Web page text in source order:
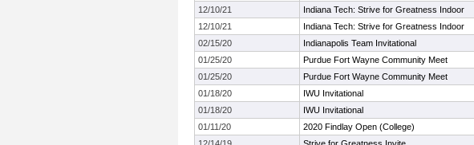
12/10/21
Indiana Tech: Strive for Greatness Indoor
12/10/21
Indiana Tech: Strive for Greatness Indoor
02/15/20
Indianapolis Team Invitational
01/25/20
Purdue Fort Wayne Community Meet
01/25/20
Purdue Fort Wayne Community Meet
01/18/20
IWU Invitational
01/18/20
IWU Invitational
01/11/20
2020 Findlay Open (College)